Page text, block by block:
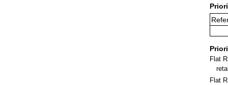
Flat
Flat